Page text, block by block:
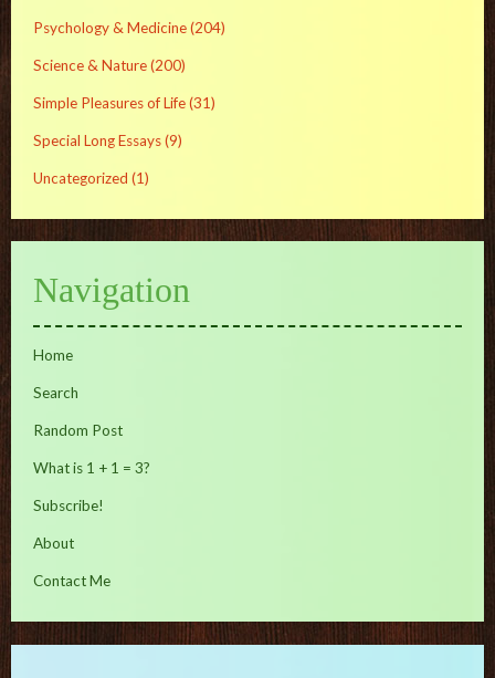
Psychology & Medicine(204)
Science & Nature(200)
Simple Pleasures of Life(31)
Special Long Essays(9)
Uncategorized (1)
Navigation
Home
Search
Random Post
What is 1 + 1 = 3?
Subscribe!
About
Contact Me